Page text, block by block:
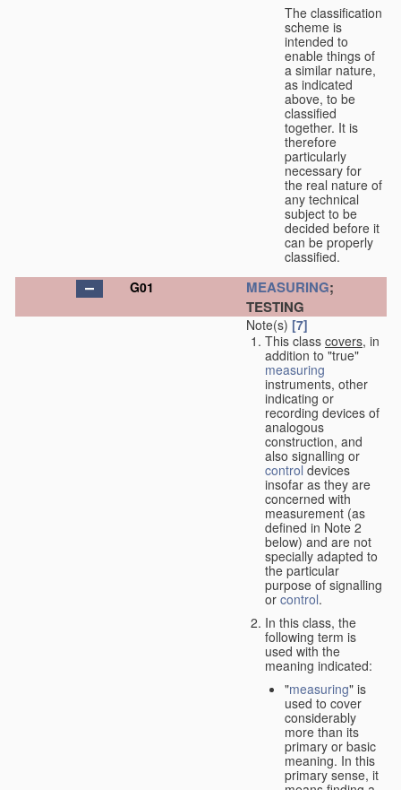
The classification
scheme is
intended to
enable things of
a similar nature,
as indicated
above, to be
classified
together. It is
therefore
particularly
necessary for
the real nature of
any technical
subject to be
decided before it
can be properly
classified.
G01
MEASURING;
TESTING
Note(s) [7]
This class covers, in
addition to "true"
measuring
instruments, other
indicating or
recording devices of
analogous
construction, and
also signalling or
control devices
insofar as they are
concerned with
measurement (as
defined in Note 2
below) and are not
specially adapted to
the particular
purpose of signalling
or control.
In this class, the
following term is
used with the
meaning indicated:
"measuring" is
used to cover
considerably
more than its
primary or basic
meaning. In this
primary sense, it